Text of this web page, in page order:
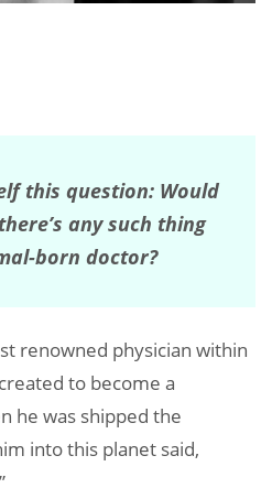
this question: Would
any such thing
born doctor?
renowned physician within
to become a
he was shipped the
into this planet said,